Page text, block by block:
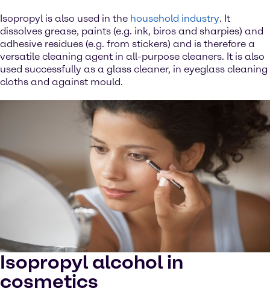
Isopropyl is also used in the household industry. It
dissolves grease, paints (e.g. ink, biros and sharpies) and
adhesive residues (e.g. from stickers) and is therefore a
versatile cleaning agent in all-purpose cleaners. It is also
used successfully as a glass cleaner, in eyeglass cleaning
cloths and against mould.
Isopropyl alcohol in
cosmetics